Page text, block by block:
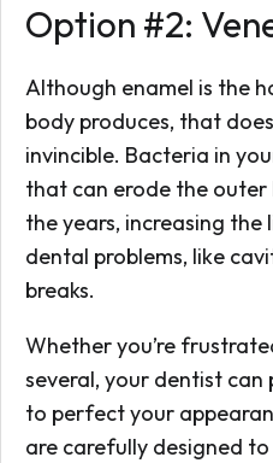
Option #2:
Although enamel is the
body produces, that
invincible. Bacteria in
that can erode the
the years, increasing
dental problems, like
breaks.
Whether you’re
several, your dentist can
to perfect your
are carefully designed